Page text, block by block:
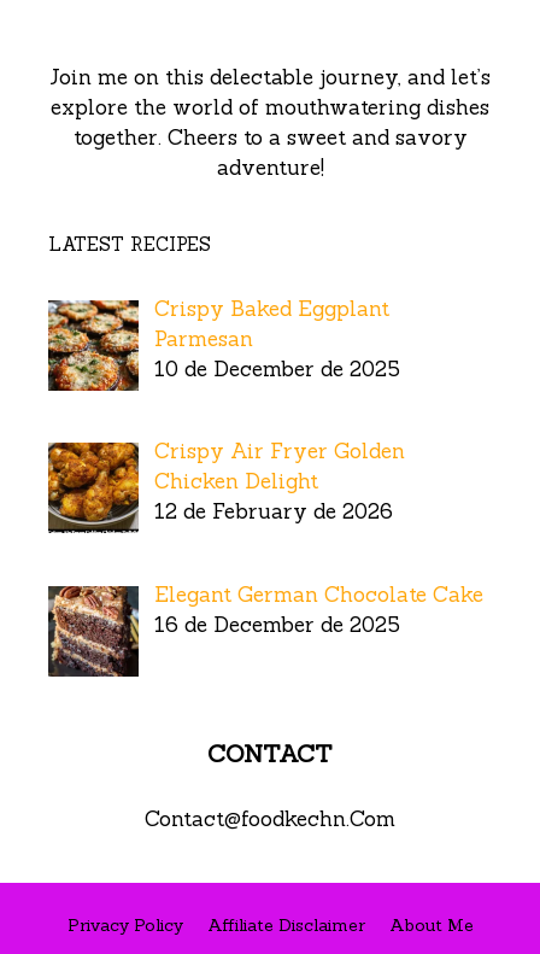
Join me on this delectable journey, and let’s
explore the world of mouthwatering dishes
together. Cheers to a sweet and savory
adventure!
LATEST RECIPES
Crispy Baked Eggplant
Parmesan
10 de December de 2025
Crispy Air Fryer Golden
Chicken Delight
12 de February de 2026
Elegant German Chocolate Cake
16 de December de 2025
CONTACT
Contact@foodkechn.Com
Privacy Policy Affiliate Disclaimer
About Me